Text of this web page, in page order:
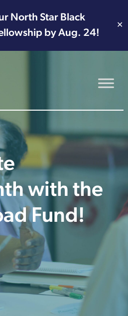
North Star Black
by Aug. 24!
✕
with the
Fund!